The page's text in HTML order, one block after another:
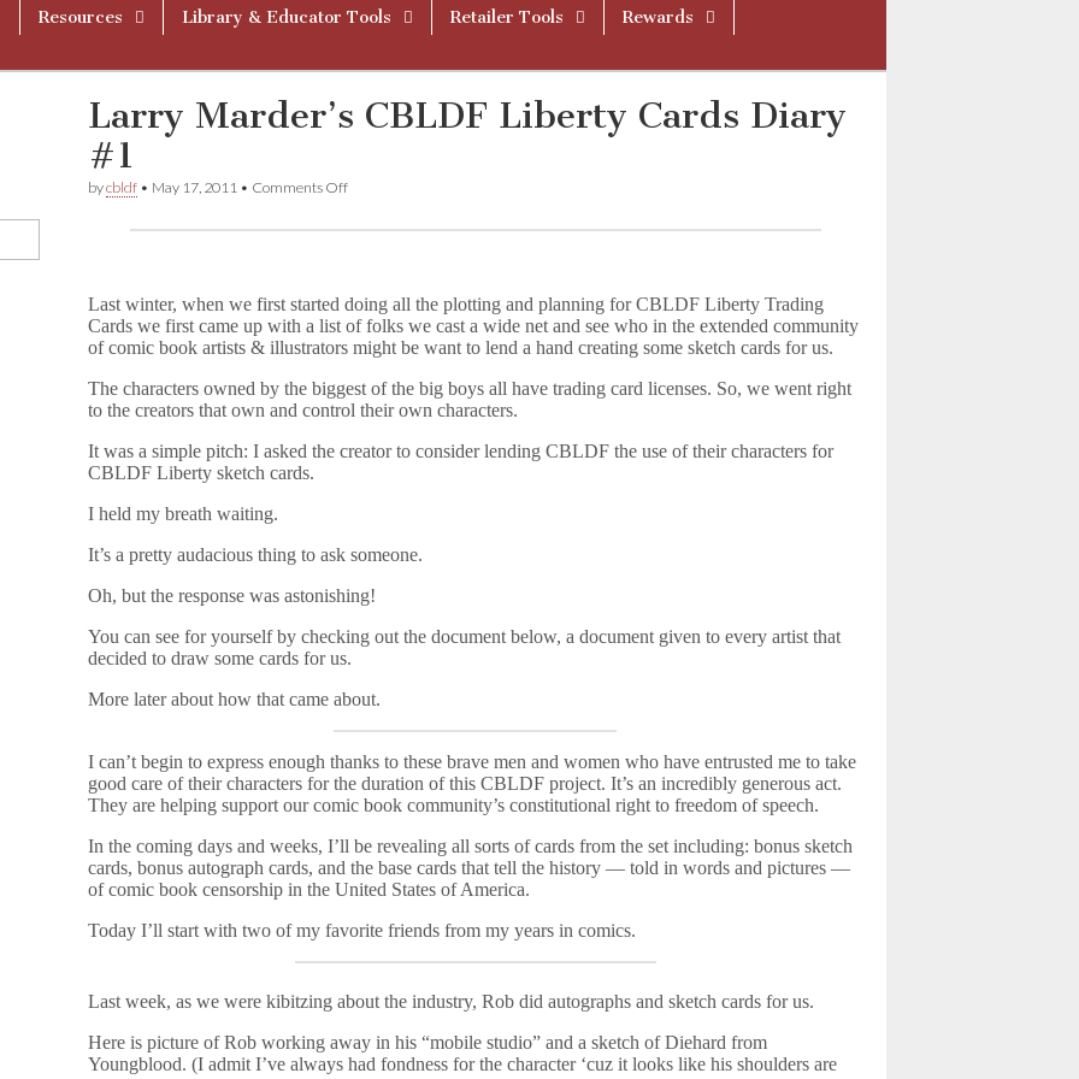
Resources Library & Educator Tools Retailer Tools
Rewards
Larry Marder’s CBLDF Liberty Cards Diary
#1
bycbldf • May 17, 2011 • Comments Offon
Marder’s
Diary
#1
Last winter, when we first started doing all the plotting and planning for CBLDF Liberty Trading
Cards we first came up with a list of folks we cast a wide net and see who in the extended community
of comic book artists & illustrators might be want to lend a hand creating some sketch cards for us.
The characters owned by the biggest of the big boys all have trading card licenses. So, we went right
to the creators that own and control their own characters.
It was a simple pitch: I asked the creator to consider lending CBLDF the use of their characters for
CBLDF Liberty sketch cards.
I held my breath waiting.
It’s a pretty audacious thing to ask someone.
Oh, but the response was astonishing!
You can see for yourself by checking out the document below, a document given to every artist that
decided to draw some cards for us.
More later about how that came about.
I can’t begin to express enough thanks to these brave men and women who have entrusted me to take
good care of their characters for the duration of this CBLDF project. It’s an incredibly generous act.
They are helping support our comic book community’s constitutional right to freedom of speech.
In the coming days and weeks, I’ll be revealing all sorts of cards from the set including: bonus sketch
cards, bonus autograph cards, and the base cards that tell the history — told in words and pictures —
of comic book censorship in the United States of America.
Today I’ll start with two of my favorite friends from my years in comics.
Last week, as we were kibitzing about the industry, Rob did autographs and sketch cards for us.
Here is picture of Rob working away in his “mobile studio” and a sketch of Diehard from
Youngblood. (I admit I’ve always had fondness for the character ‘cuz it looks like his shoulders are